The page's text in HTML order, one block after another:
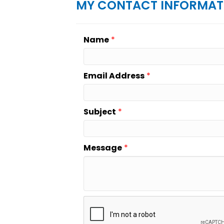
MY CONTACT
Name *
Email Address *
Subject *
Message *